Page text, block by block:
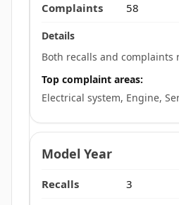
58
Both recalls and complaints
Top complaint areas:
Electrical system, Engine,
3